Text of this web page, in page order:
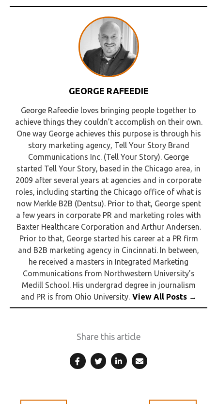
GEORGE RAFEEDIE
George Rafeedie loves bringing people together to
achieve things they couldn’t accomplish on their own.
One way George achieves this purpose is through his
story marketing agency, Tell Your Story Brand
Communications Inc. (Tell Your Story). George
started Tell Your Story, based in the Chicago area, in
2009 after several years at agencies and in corporate
roles, including starting the Chicago office of what is
now Merkle B2B (Dentsu). Prior to that, George spent
a few years in corporate PR and marketing roles with
Baxter Healthcare Corporation and Arthur Andersen.
Prior to that, George started his career at a PR firm
and B2B marketing agency in Cincinnati. In between,
he received a masters in Integrated Marketing
Communications from Northwestern University’s
Medill School. His undergrad degree in journalism
and PR is from Ohio University.
Share this article